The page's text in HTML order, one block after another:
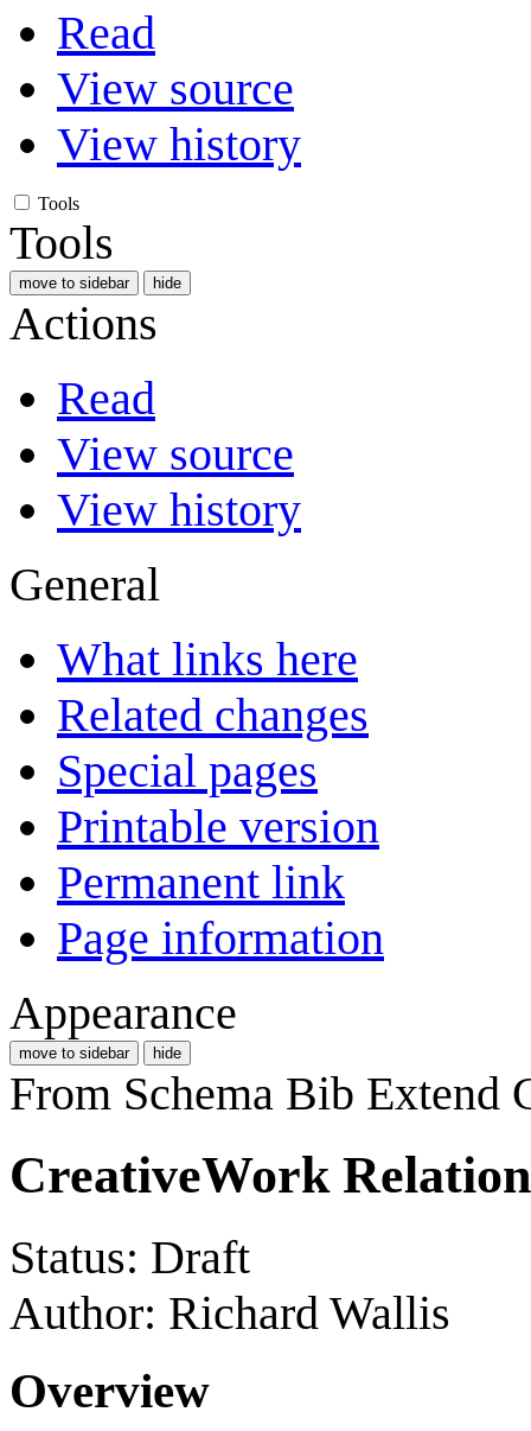
Read
View source
View history
Tools
Tools
move to sidebar hide
Actions
Read
View source
View history
General
What links here
Related changes
Special pages
Printable version
Permanent link
Page information
Appearance
move to sidebar hide
From Schema Bib Extend
CreativeWork
Status: Draft
Author: Richard Wallis
Overview